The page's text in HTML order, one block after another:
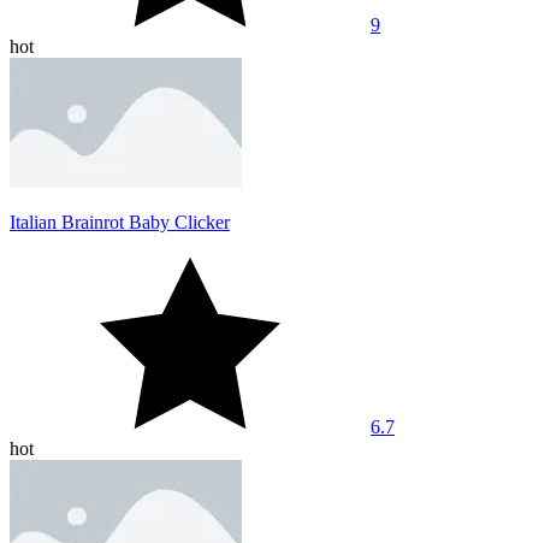
9
hot
Italian Brainrot Baby Clicker
6.7
hot